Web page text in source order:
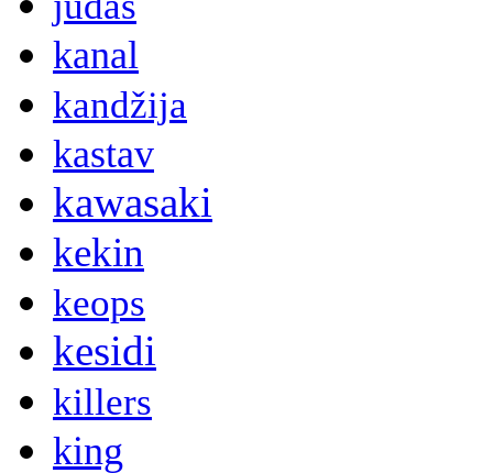
kanal
kandžija
kastav
kawasaki
kekin
keops
kesidi
killers
king